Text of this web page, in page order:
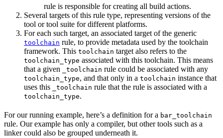
rule is responsible for creating all build actions.
Several targets of this rule type, representing versions of the
tool or tool suite for different platforms.
For each such target, an associated target of the generic
toolchain rule, to provide metadata used by the toolchain
framework. This toolchain target also refers to the
toolchain_type associated with this toolchain. This means
that a given
_toolchain rule could be associated with any
toolchain_type, and that only in a toolchain instance that
uses this
_toolchain rule that the rule is associated with a
toolchain_type.
For our running example, here’s a definition for a bar_toolchain
rule. Our example has only a compiler, but other tools such as a
linker could also be grouped underneath it.